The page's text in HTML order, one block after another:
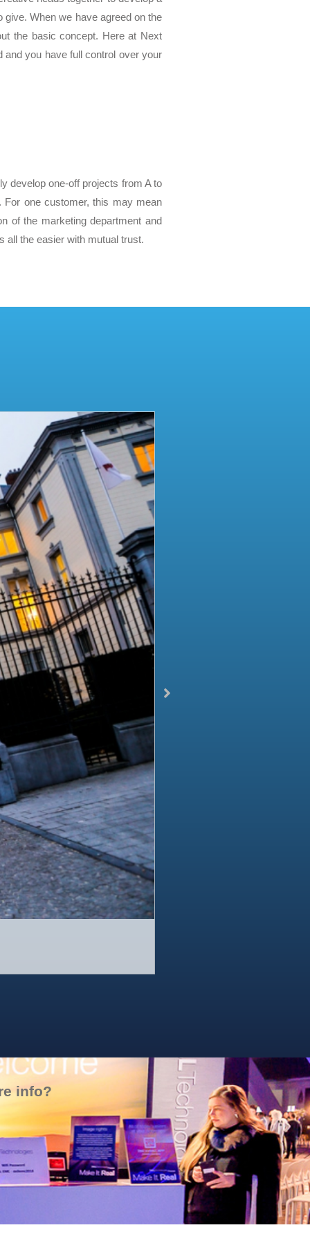
give. When we have agreed on the
the basic concept. Here at Next
and you have full control over your
develop one-off projects from A to
one customer, this may mean
of the marketing department and
all the easier with mutual trust.
info?